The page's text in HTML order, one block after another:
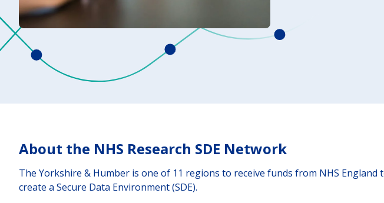
About the NHS Research SDE Network
The Yorkshire & Humber is one of 11 regions to receive funds from NHS England
create a Secure Data Environment (SDE).